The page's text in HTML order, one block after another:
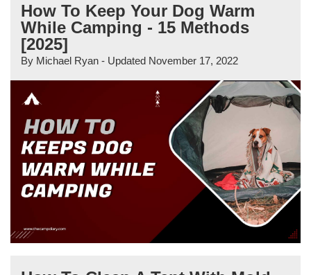
How To Keep Your Dog Warm
While Camping - 15 Methods
[2025]
By Michael Ryan - Updated November 17, 2022